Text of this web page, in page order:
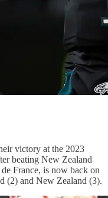
victory at the 2023
beating New Zealand
France, is now back on
(2) and New Zealand (3).